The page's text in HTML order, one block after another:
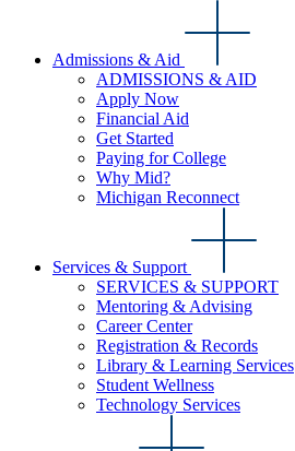
Admissions & Aid
ADMISSIONS & AID
Apply Now
Financial Aid
Get Started
Paying for College
Why Mid?
Michigan Reconnect
Services & Support
SERVICES & SUPPORT
Mentoring & Advising
Career Center
Registration & Records
Library & Learning Services
Student Wellness
Technology Services